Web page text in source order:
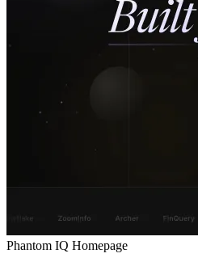
Phantom IQ Homepage